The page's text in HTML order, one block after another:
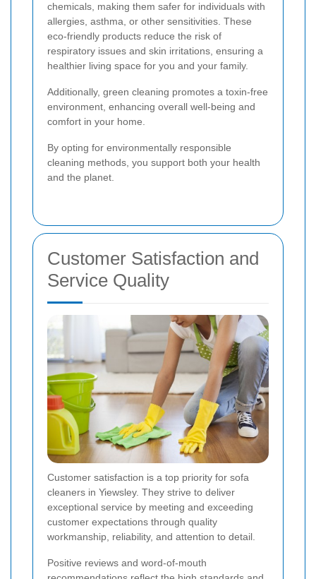
chemicals, making them safer for individuals with
allergies, asthma, or other sensitivities. These
eco-friendly products reduce the risk of
respiratory issues and skin irritations, ensuring a
healthier living space for you and your family.
Additionally, green cleaning promotes a toxin-free
environment, enhancing overall well-being and
comfort in your home.
By opting for environmentally responsible
cleaning methods, you support both your health
and the planet.
Customer Satisfaction and
Service Quality
Customer satisfaction is a top priority for sofa
cleaners in Yiewsley. They strive to deliver
exceptional service by meeting and exceeding
customer expectations through quality
workmanship, reliability, and attention to detail.
Positive reviews and word-of-mouth